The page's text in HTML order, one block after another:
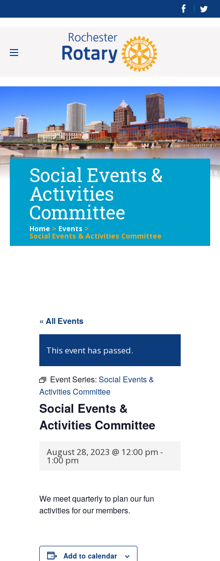
Social Events &
Activities
Committee
Home > Events >
Social Events & Activities Committee
« All Events
This event has passed.
Event Series: Social Events &
Activities Committee
Social Events &
Activities Committee
August 28, 2023 @ 12:00 pm -
1:00 pm
We meet quarterly to plan our fun
activities for our members.
Add to calendar